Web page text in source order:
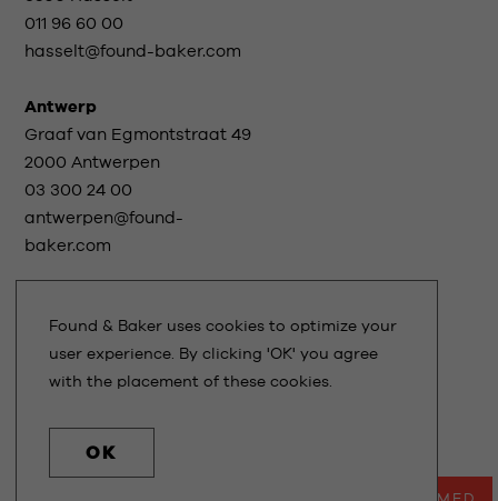
011 96 60 00
hasselt@found-baker.com
Antwerp
Graaf van Egmontstraat 49
2000 Antwerpen
03 300 24 00
antwerpen@found-
baker.com
Stay informed
TERMS OF USE
NEWDAYS
Found & Baker uses cookies to optimize your
user experience. By clicking 'OK' you agree
with the placement of these cookies.
OK